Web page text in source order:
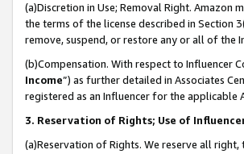
(a)Discretion in Use; Removal Right.
the terms of the license described in Section
remove, suspend, or restore any or all of the
(b)Compensation. With respect to Influencer
Income”) as further detailed in Associates
registered as an Influencer for the
3. Reservation of Rights; Use of
(a)Reservation of Rights. We reserve all